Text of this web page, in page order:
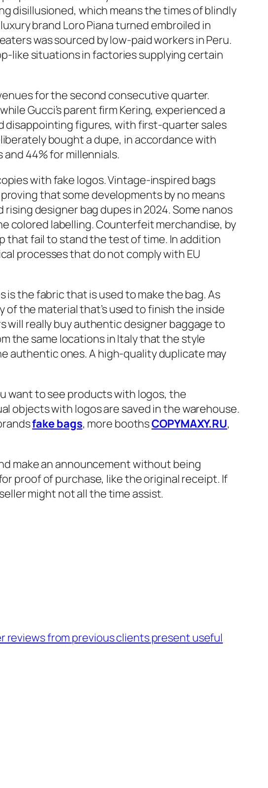
disillusioned, which means the times of blindly
brand Loro Piana turned embroiled in
was sourced by low-paid workers in Peru.
like situations in factories supplying certain
for the second consecutive quarter.
Gucci’s parent firm Kering, experienced a
disappointing figures, with first-quarter sales
bought a dupe, in accordance with
44% for millennials.
with fake logos. Vintage-inspired bags
that some developments by no means
designer bag dupes in 2024. Some nanos
colored labelling. Counterfeit merchandise, by
fail to stand the test of time. In addition
processes that do not comply with EU
the fabric that is used to make the bag. As
the material that’s used to finish the inside
will really buy authentic designer baggage to
the same locations in Italy that the style
authentic ones. A high-quality duplicate may
want to see products with logos, the
objects with logos are saved in the warehouse.
fake bags, more boothsCOPYMAXY.RU,
make an announcement without being
proof of purchase, like the original receipt. If
might not all the time assist.
reviews from previous clients present useful